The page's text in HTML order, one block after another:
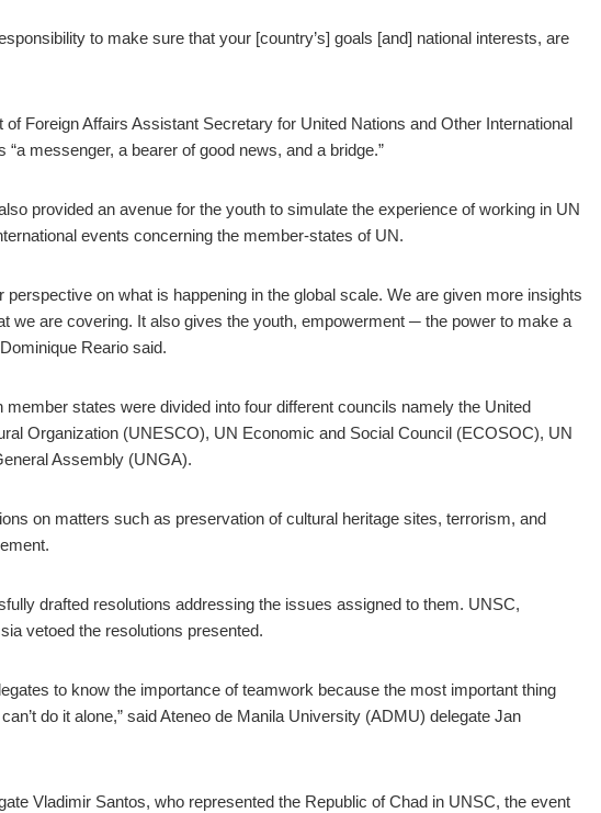
to make sure that your [country’s] goals [and] national interests, are
Foreign Affairs Assistant Secretary for United Nations and Other International
messenger, a bearer of good news, and a bridge.”
provided an avenue for the youth to simulate the experience of working in UN
events concerning the member-states of UN.
on what is happening in the global scale. We are given more insights
we are covering. It also gives the youth, empowerment ─ the power to make a
Reario said.
states were divided into four different councils namely the United
Organization (UNESCO), UN Economic and Social Council (ECOSOC), UN
Assembly (UNGA).
on matters such as preservation of cultural heritage sites, terrorism, and
drafted resolutions addressing the issues assigned to them. UNSC,
vetoed the resolutions presented.
to know the importance of teamwork because the most important thing
do it alone,” said Ateneo de Manila University (ADMU) delegate Jan
Vladimir Santos, who represented the Republic of Chad in UNSC, the event